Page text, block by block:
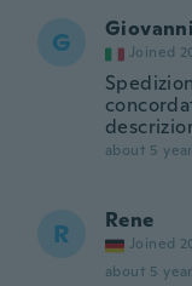
G Giovanni
Joined
about 5
R Rene
Joined
about 5